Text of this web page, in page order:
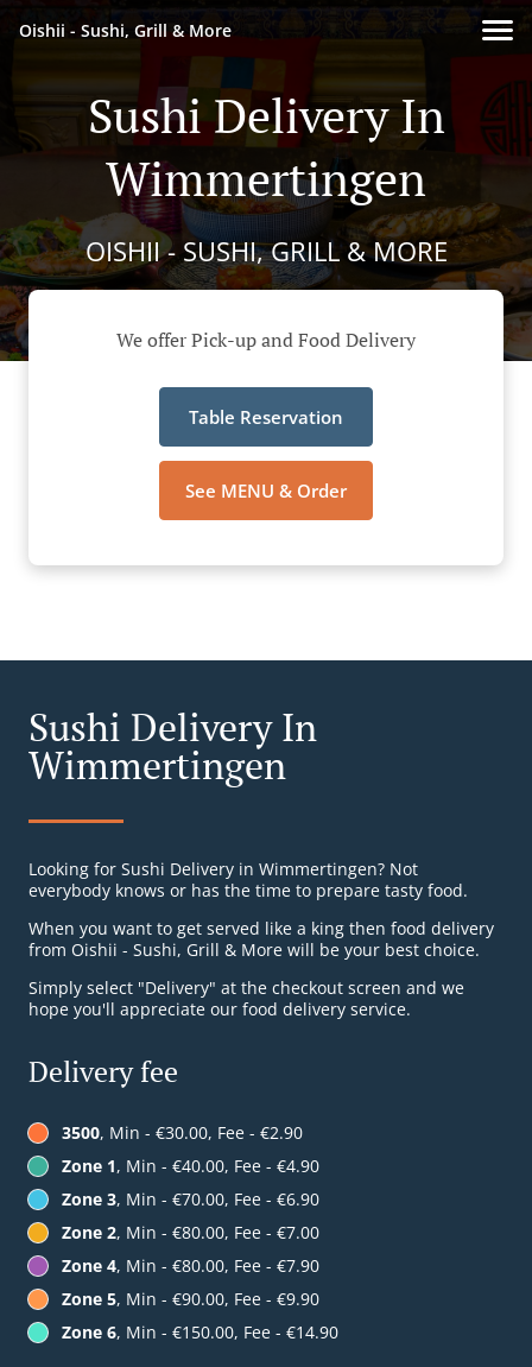
Oishii - Sushi, Grill & More
Sushi Delivery In
Wimmertingen
OISHII - SUSHI, GRILL & MORE
We offer Pick-up and Food Delivery
Table Reservation
See MENU & Order
Sushi Delivery In
Wimmertingen
Looking for Sushi Delivery in Wimmertingen? Not
everybody knows or has the time to prepare tasty food.
When you want to get served like a king then food delivery
from Oishii - Sushi, Grill & More will be your best choice.
Simply select "Delivery" at the checkout screen and we
hope you'll appreciate our food delivery service.
Delivery fee
3500, Min - €30.00, Fee - €2.90
Zone 1, Min - €40.00, Fee - €4.90
Zone 3, Min - €70.00, Fee - €6.90
Zone 2, Min - €80.00, Fee - €7.00
Zone 4, Min - €80.00, Fee - €7.90
Zone 5, Min - €90.00, Fee - €9.90
Zone 6, Min - €150.00, Fee - €14.90